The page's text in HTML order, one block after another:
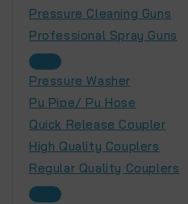
Pressure Cleaning Guns
Professional Spray Guns
Pressure Washer
Pu Pipe/ Pu Hose
Quick Release Coupler
High Quality Couplers
Regular Quality Couplers